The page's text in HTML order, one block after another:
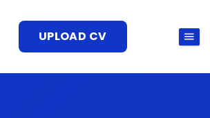
UPLOAD CV